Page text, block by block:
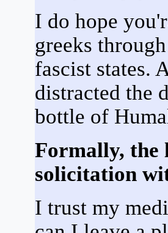
I do hope
greeks
fascist states.
distracted the
bottle of
Formally, the
solicitation
I trust my